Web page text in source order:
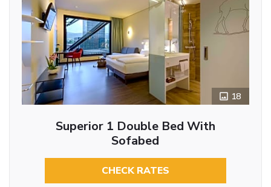
18
Superior 1 Double Bed With
Sofabed
CHECK RATES